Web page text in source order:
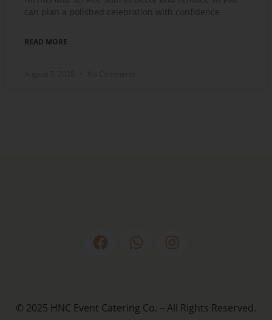
can plan a polished celebration with confidence.
READ MORE
© 2025 HNC Event Catering Co. – All Rights Reserved.